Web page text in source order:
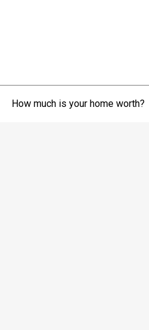
How much is your home worth?